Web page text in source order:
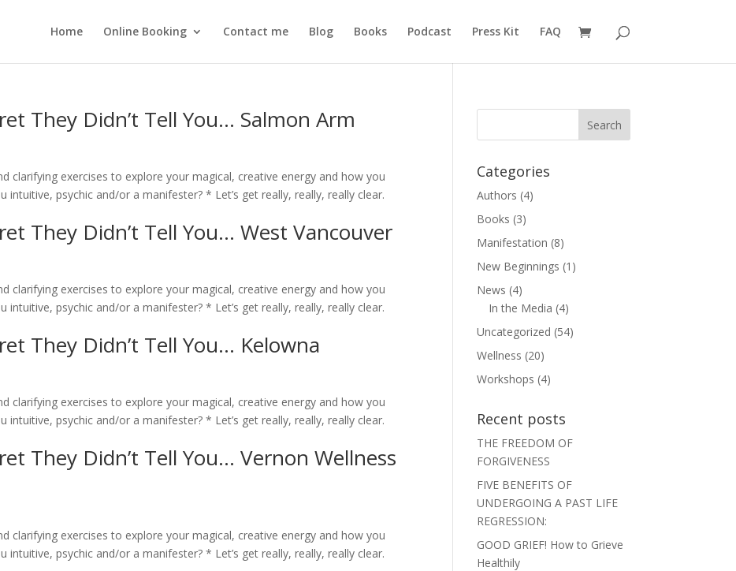
Home Online Booking Contact me Blog Books Podcast Press Kit FAQ
They Didn’t Tell You… Salmon Arm
clarifying exercises to explore your magical, creative energy and how you
psychic and/or a manifester? * Let’s get really, really, really clear.
They Didn’t Tell You… West Vancouver
clarifying exercises to explore your magical, creative energy and how you
psychic and/or a manifester? * Let’s get really, really, really clear.
They Didn’t Tell You… Kelowna
clarifying exercises to explore your magical, creative energy and how you
psychic and/or a manifester? * Let’s get really, really, really clear.
They Didn’t Tell You… Vernon Wellness
clarifying exercises to explore your magical, creative energy and how you
psychic and/or a manifester? * Let’s get really, really, really clear.
Categories
Authors (4)
Books (3)
Manifestation (8)
New Beginnings (1)
News (4)
In the Media (4)
Uncategorized (54)
Wellness (20)
Workshops (4)
Recent posts
THE FREEDOM OF
FORGIVENESS
FIVE BENEFITS OF
UNDERGOING A PAST LIFE
REGRESSION:
GOOD GRIEF! How to Grieve
Healthily